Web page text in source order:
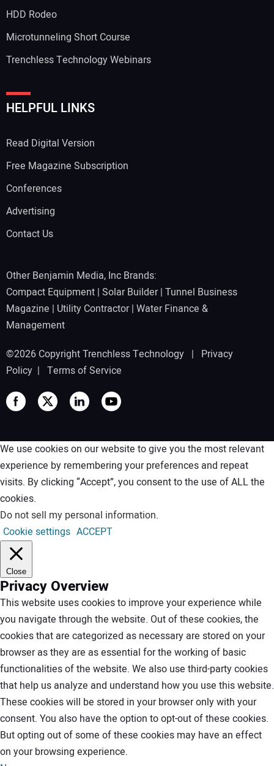
HDD Rodeo
Microtunneling Short Course
Trenchless Technology Webinars
HELPFUL LINKS
Read Digital Version
Free Magazine Subscription
Conferences
Advertising
Contact Us
Other Benjamin Media, Inc Brands:
Compact Equipment | Solar Builder| Tunnel Business
Magazine | Utility Contractor| Water Finance &
Management
©2026 Copyright Trenchless Technology | Privacy
Policy | Terms of Service
We use cookies on our website to give you the most relevant
experience by remembering your preferences and repeat
visits. By clicking “Accept”, you consent to the use of ALL the
cookies.
Do not sell my personal information.
Cookie settings ACCEPT
Close
Privacy Overview
This website uses cookies to improve your experience while
you navigate through the website. Out of these cookies, the
cookies that are categorized as necessary are stored on your
browser as they are as essential for the working of basic
functionalities of the website. We also use third-party cookies
that help us analyze and understand how you use this website.
These cookies will be stored in your browser only with your
consent. You also have the option to opt-out of these cookies.
But opting out of some of these cookies may have an effect
on your browsing experience.